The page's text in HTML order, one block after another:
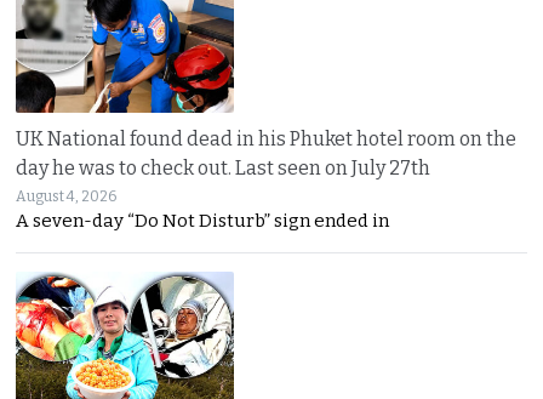
UK National found dead in his Phuket hotel room on the
day he was to check out. Last seen on July 27th
August 4, 2026
A seven-day “Do Not Disturb” sign ended in